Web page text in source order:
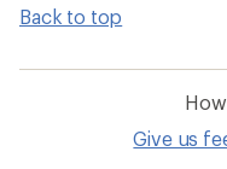
Back to top
Give us